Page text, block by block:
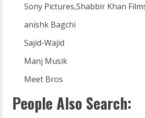
Sony Pictures,Shabbir Khan
anishk Bagchi
Sajid-Wajid
Manj Musik
Meet Bros
People Also Search: